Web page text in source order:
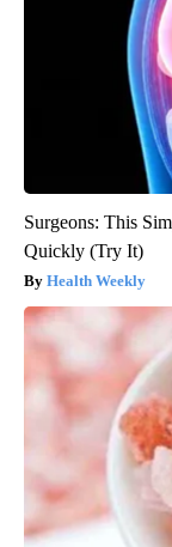
Surgeons: This
Quickly (Try It)
Health Weekly